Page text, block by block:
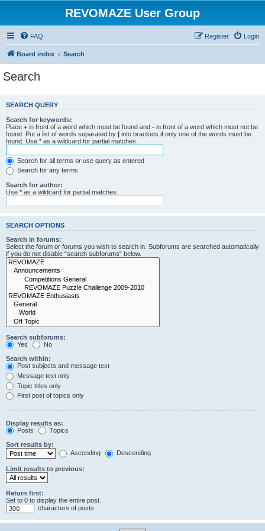
REVOMAZE User Group
FAQ Login
Register
Board index Search
Search
SEARCH QUERY
Search for keywords:
Place + in front of a word which must be found and - in front of a word which must not be
found. Put a list of words separated by | into brackets if only one of the words must be
found. Use * as a wildcard for partial matches.
Search for all terms or use query as entered
Search for any terms
Search for author:
Use * as a wildcard for partial matches.
SEARCH OPTIONS
Search in forums:
Select the forum or forums you wish to search in. Subforums are searched automatically
if you do not disable “search subforums“ below.
Search subforums:
Yes
No
Search within:
Post subjects and message text
Message text only
Topic titles only
First post of topics only
Display results as:
Posts
Topics
Sort results by:
Ascending
Descending
Limit results to previous:
Return first:
Set to 0 to display the entire post.
characters of posts